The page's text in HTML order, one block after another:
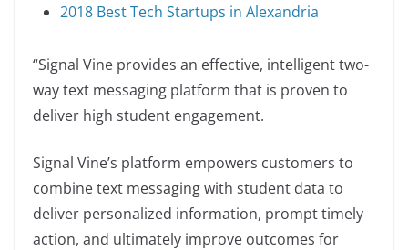
2018 Best Tech Startups in Alexandria
“Signal Vine provides an effective, intelligent two-
way text messaging platform that is proven to
deliver high student engagement.
Signal Vine’s platform empowers customers to
combine text messaging with student data to
deliver personalized information, prompt timely
action, and ultimately improve outcomes for